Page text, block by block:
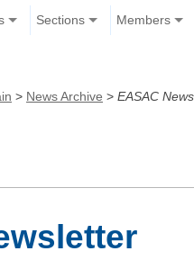
Sections Members
> News Archive > EASAC